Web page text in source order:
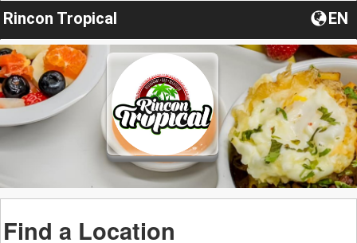
Rincon Tropical EN
Find a Location